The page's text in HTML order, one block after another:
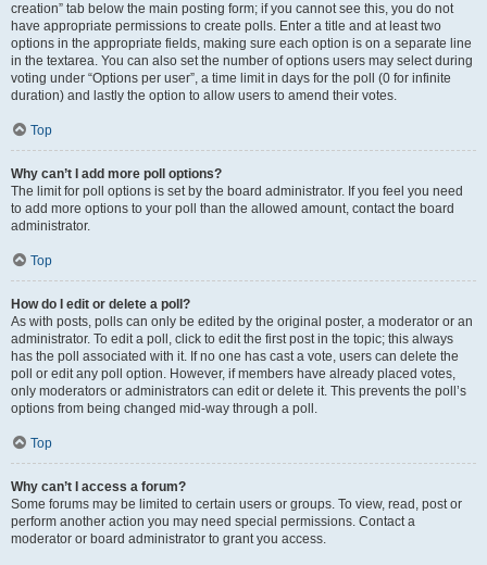
creation” tab below the main posting form; if you cannot see this, you do not
have appropriate permissions to create polls. Enter a title and at least two
options in the appropriate fields, making sure each option is on a separate line
in the textarea. You can also set the number of options users may select during
voting under “Options per user”, a time limit in days for the poll (0 for infinite
duration) and lastly the option to allow users to amend their votes.
Top
Why can’t I add more poll options?
The limit for poll options is set by the board administrator. If you feel you need
to add more options to your poll than the allowed amount, contact the board
administrator.
Top
How do I edit or delete a poll?
As with posts, polls can only be edited by the original poster, a moderator or an
administrator. To edit a poll, click to edit the first post in the topic; this always
has the poll associated with it. If no one has cast a vote, users can delete the
poll or edit any poll option. However, if members have already placed votes,
only moderators or administrators can edit or delete it. This prevents the poll’s
options from being changed mid-way through a poll.
Top
Why can’t I access a forum?
Some forums may be limited to certain users or groups. To view, read, post or
perform another action you may need special permissions. Contact a
moderator or board administrator to grant you access.